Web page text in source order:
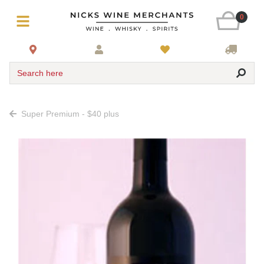
0
Search here
Super Premium - $40 plus